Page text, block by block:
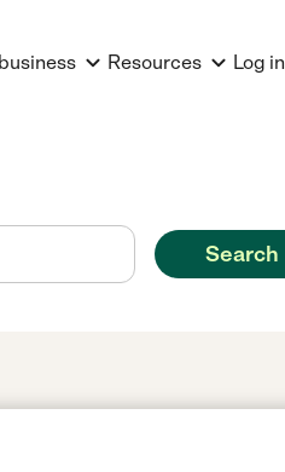
Resources Log in
Search